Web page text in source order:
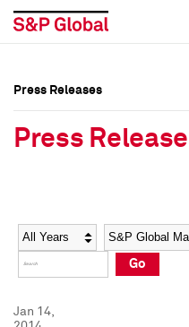
Social Media Directory
Press Kit
Social Media Directory
Press Kit
Press Releases
Press
Year Category
Go
Jan 14,